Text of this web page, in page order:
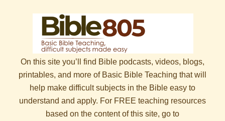
On this site you’ll find Bible podcasts, videos, blogs,
printables, and more of Basic Bible Teaching that will
help make difficult subjects in the Bible easy to
understand and apply. For FREE teaching resources
based on the content of this site, go to